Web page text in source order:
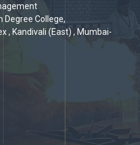
Degree College,
, Kandivali (East) , Mumbai-